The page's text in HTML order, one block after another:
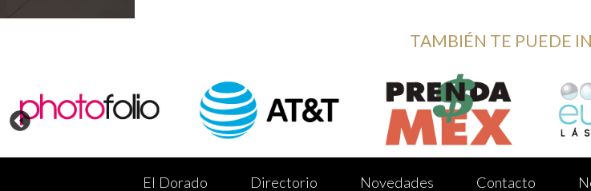
TAMBIÉN TE PUEDE
El Dorado Directorio Novedades Contacto